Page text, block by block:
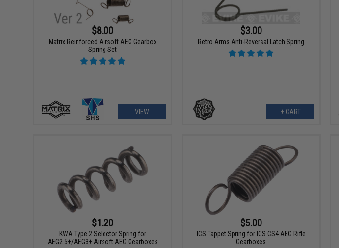
$8.00
Matrix Reinforced Airsoft AEG Gearbox
Spring Set
VIEW
$3.00
Retro Arms Anti-Reversal Latch Spring
+ CART
$1.20
KWA Type 2 Selector Spring for
AEG2.5+/AEG3+ Airsoft AEG Gearboxes
$5.00
ICS Tappet Spring for ICS CS4 AEG Rifle
Gearboxes